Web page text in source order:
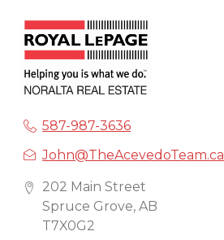
587-987-3636
John@TheAcevedoTeam.ca
202 Main Street
Spruce Grove, AB
T7X0G2